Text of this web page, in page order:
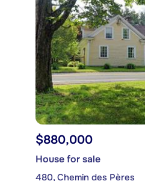
$880,000
House for sale
480, Chemin des Pères